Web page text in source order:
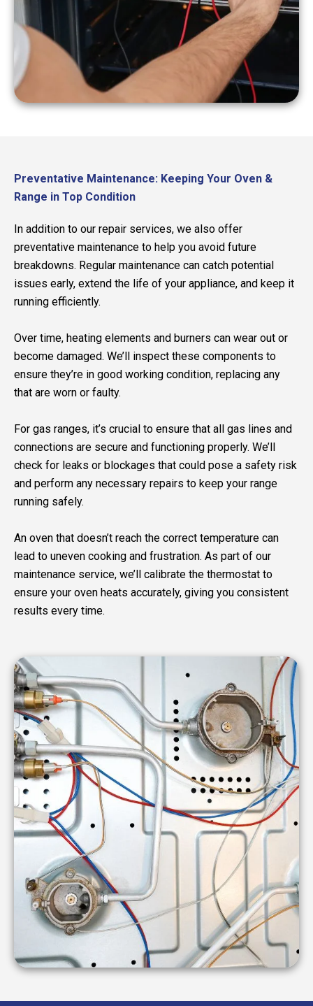
Preventative Maintenance: Keeping Your Oven &
Range in Top Condition
In addition to our repair services, we also offer
preventative maintenance to help you avoid future
breakdowns. Regular maintenance can catch potential
issues early, extend the life of your appliance, and keep it
running efficiently.
Over time, heating elements and burners can wear out or
become damaged. We’ll inspect these components to
ensure they’re in good working condition, replacing any
that are worn or faulty.
For gas ranges, it’s crucial to ensure that all gas lines and
connections are secure and functioning properly. We’ll
check for leaks or blockages that could pose a safety risk
and perform any necessary repairs to keep your range
running safely.
An oven that doesn’t reach the correct temperature can
lead to uneven cooking and frustration. As part of our
maintenance service, we’ll calibrate the thermostat to
ensure your oven heats accurately, giving you consistent
results every time.